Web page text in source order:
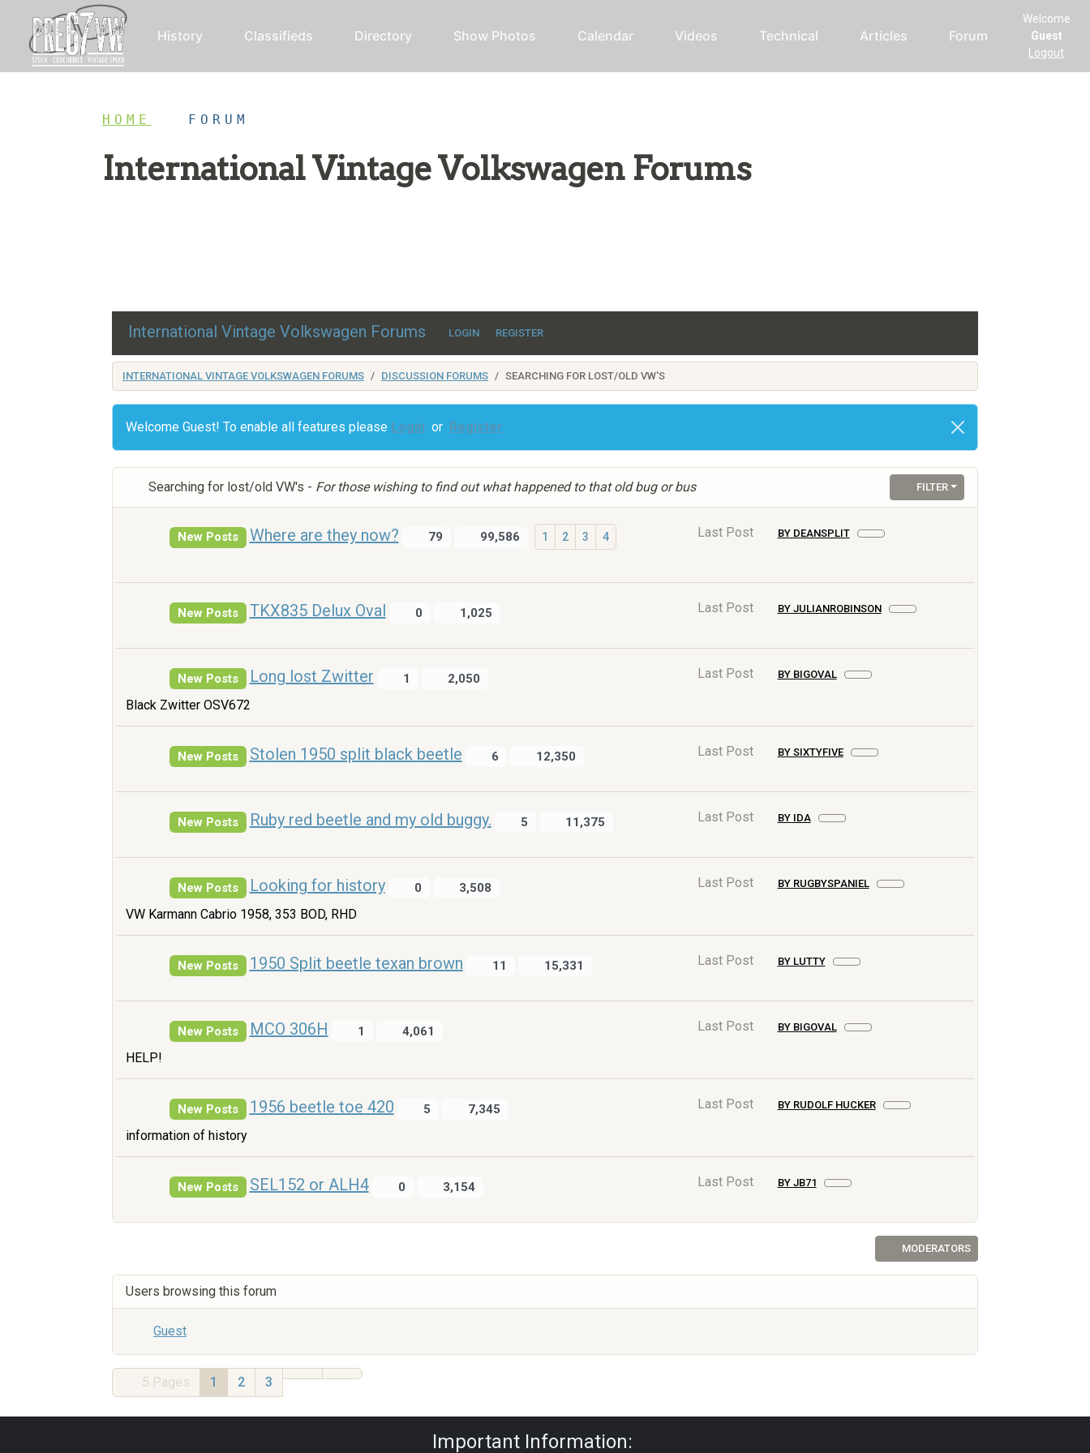
History Classifieds Directory Show Photos Calendar Videos Technical Articles Forum
Welcome
Guest
Logout
HOME FORUM
International Vintage Volkswagen Forums
International Vintage Volkswagen Forums LOGIN REGISTER
INTERNATIONAL VINTAGE VOLKSWAGEN FORUMS DISCUSSION FORUMS SEARCHING FOR LOST/OLD VW'S
Welcome Guest! To enable all features please Login or Register
Searching for lost/old VW's - For those wishing to find out what happened to that old bug or bus FILTER
New Posts Where are they now? 79 99,586 1 2 3 4 Last Post BY DEANSPLIT
New Posts TKX835 Delux Oval 0 1,025 Last Post BY JULIANROBINSON
New Posts Long lost Zwitter 1 2,050
Black Zwitter OSV672
Last Post BY BIGOVAL
New Posts Stolen 1950 split black beetle 6 12,350 Last Post BY SIXTYFIVE
New Posts Ruby red beetle and my old buggy. 5 11,375 Last Post BY IDA
New Posts Looking for history 0 3,508
VW Karmann Cabrio 1958, 353 BOD, RHD
Last Post BY RUGBYSPANIEL
New Posts 1950 Split beetle texan brown 11 15,331 Last Post BY LUTTY
New Posts MCO 306H 1 4,061
HELP!
Last Post BY BIGOVAL
New Posts 1956 beetle toe 420 5 7,345
information of history
Last Post BY RUDOLF HUCKER
New Posts SEL152 or ALH4 0 3,154 Last Post BY JB71
MODERATORS
Users browsing this forum
Guest
5 Pages 1 2 3
Important Information: